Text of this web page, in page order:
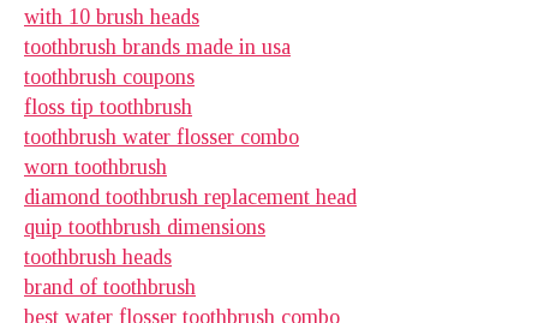
with 10 brush heads
toothbrush brands made in usa
toothbrush coupons
floss tip toothbrush
toothbrush water flosser combo
worn toothbrush
diamond toothbrush replacement head
quip toothbrush dimensions
toothbrush heads
brand of toothbrush
best water flosser toothbrush combo